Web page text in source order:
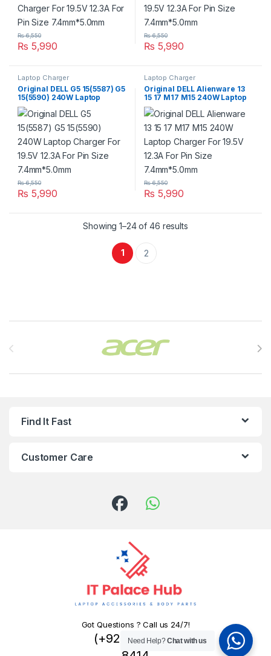
₨ 5,990
₨6,550
₨ 5,990
₨6,550
Laptop Charger
Original DELL G5 15(5587) G5
15(5590) 240W Laptop
Charger For 19.5V 12.3A For
Pin Size 7.4mm*5.0mm
₨ 5,990
₨6,550
Laptop Charger
Original DELL Alienware 13
15 17 M17 M15 240W Laptop
Charger For 19.5V 12.3A For
Pin Size 7.4mm*5.0mm
₨ 5,990
₨6,550
Showing 1–24 of 46 results
1 2
Find It Fast
Customer Care
Got Questions ? Call us 24/7!
(+92) 324 445
Need Help?Chat with us